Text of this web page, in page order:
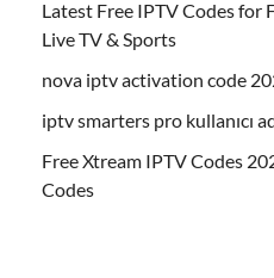
Latest Free IPTV Codes for
Live TV & Sports
nova iptv activation code
iptv smarters pro kullanıcı
Free Xtream IPTV Codes
Codes